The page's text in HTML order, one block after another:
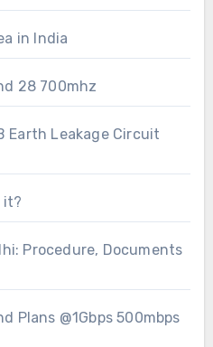
in India
28 700mhz
Earth Leakage Circuit
it?
Procedure, Documents
Plans @1Gbps 500mbps